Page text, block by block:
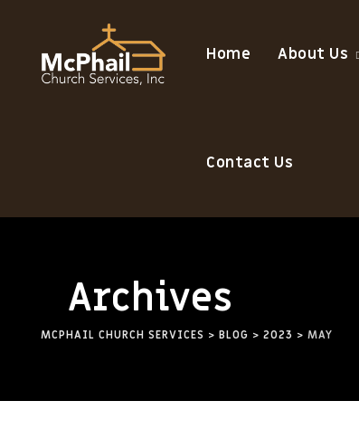
Home About Us
Contact Us
Archives
MCPHAIL CHURCH SERVICES > BLOG > 2023 > MAY